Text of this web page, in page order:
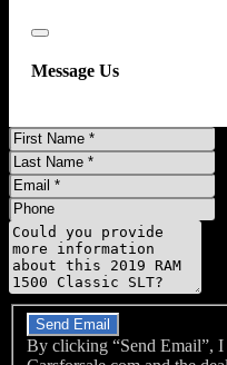
Close
Message Us
First
Name
Last
Name
Email
Phone
Message
Do you have a trade-in?
Send Email
By clicking “Send Email”, I